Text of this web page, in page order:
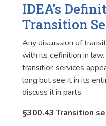
IDEA’s
Transition
Any discussion of
with its definition in
transition services
long but see it in its
discuss it in parts.
§300.43 Transition